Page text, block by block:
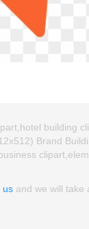
building
Brand
us and we will take